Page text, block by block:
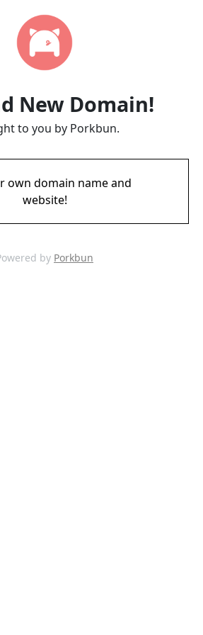
New Domain!
to you by Porkbun.
own domain name and
website!
by Porkbun